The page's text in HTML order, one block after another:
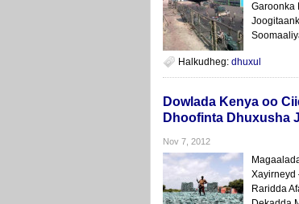
Garoonka
Halkudheg: dhuxul
Dowlada Kenya oo
Dhoofinta Dhuxusha
Nov 7, 2012
Xayirneyd
Raridda